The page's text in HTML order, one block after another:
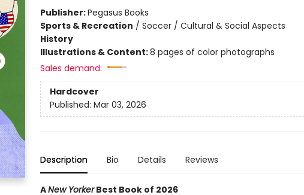
Publisher:Pegasus Books
Sports & Recreation / Soccer / Cultural & Social Aspects
History
Illustrations & Content:8 pages of color photographs
Sales demand:
Hardcover
Published: Mar 03, 2026
Description Bio Details Reviews
ANew YorkerBest Book of 2026